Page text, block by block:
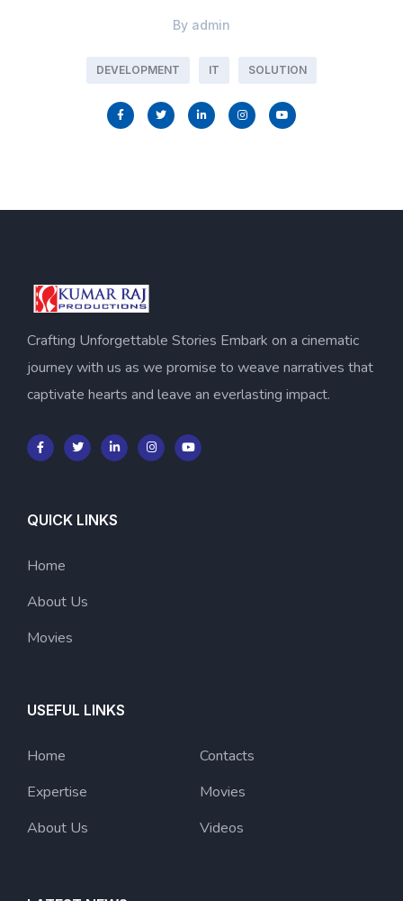
By admin
DEVELOPMENT IT SOLUTION
Crafting Unforgettable Stories Embark on a cinematic
journey with us as we promise to weave narratives that
captivate hearts and leave an everlasting impact.
QUICK LINKS
Home
About Us
Movies
USEFUL LINKS
Home
Expertise
About Us
Contacts
Movies
Videos